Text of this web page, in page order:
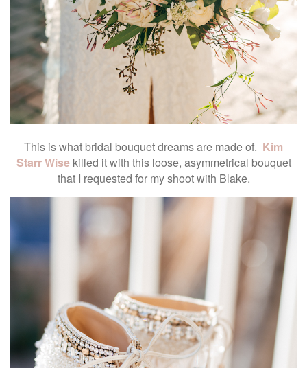
This is what bridal bouquet dreams are made of. Kim
Starr Wise killed it with this loose, asymmetrical bouquet
that I requested for my shoot with Blake.